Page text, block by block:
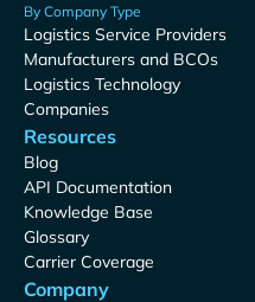
By Company Type
Logistics Service Providers
Manufacturers and BCOs
Logistics Technology
Companies
Resources
Blog
API Documentation
Knowledge Base
Glossary
Carrier Coverage
Company